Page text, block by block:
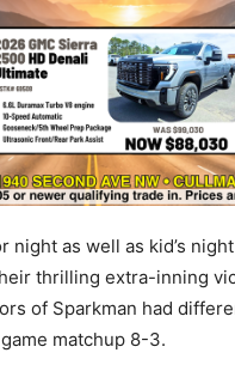
night as well as kid’s
thrilling extra-inning
of Sparkman had
matchup 8-3.